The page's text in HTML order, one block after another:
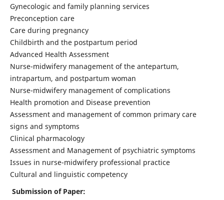
Gynecologic and family planning services
Preconception care
Care during pregnancy
Childbirth and the postpartum period
Advanced Health Assessment
Nurse-midwifery management of the antepartum,
intrapartum, and postpartum woman
Nurse-midwifery management of complications
Health promotion and Disease prevention
Assessment and management of common primary care
signs and symptoms
Clinical pharmacology
Assessment and Management of psychiatric symptoms
Issues in nurse-midwifery professional practice
Cultural and linguistic competency
Submission of Paper: